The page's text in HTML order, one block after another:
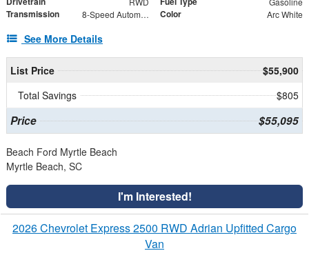
Transmission 8-Speed Automatic Color Arc White
See More Details
List Price
$55,900
Total Savings
$805
Price $55,095
Beach Ford Myrtle Beach
Myrtle Beach, SC
I'm Interested!
2026 Chevrolet Express 2500 RWD Adrian Upfitted Cargo
Van